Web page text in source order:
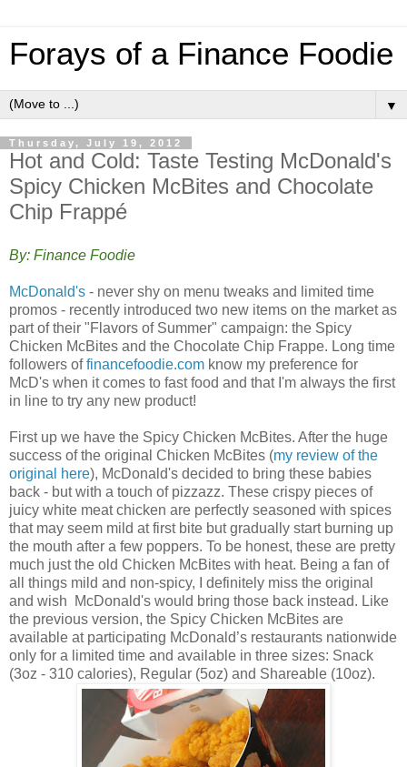
Forays of a Finance Foodie
▼
Thursday, July 19, 2012
Hot and Cold: Taste Testing McDonald's
Spicy Chicken McBites and Chocolate
Chip Frappé
By: Finance Foodie
McDonald's - never shy on menu tweaks and limited time
promos - recently introduced two new items on the market as
part of their "Flavors of Summer" campaign: the Spicy
Chicken McBites and the Chocolate Chip Frappe. Long time
followers offinancefoodie.com know my preference for
McD's when it comes to fast food and that I'm always the first
in line to try any new product!
First up we have the Spicy Chicken McBites. After the huge
success of the original Chicken McBites (my review of the
original here), McDonald's decided to bring these babies
back - but with a touch of pizzazz. These crispy pieces of
juicy white meat chicken are perfectly seasoned with spices
that may seem mild at first bite but gradually start burning up
the mouth after a few poppers. To be honest, these are pretty
much just the old Chicken McBites with heat. Being a fan of
all things mild and non-spicy, I definitely miss the original
and wish McDonald's would bring those back instead. Like
the previous version, the Spicy Chicken McBites are
available at participating McDonald’s restaurants nationwide
only for a limited time and available in three sizes: Snack
(3oz - 310 calories), Regular (5oz) and Shareable (10oz).